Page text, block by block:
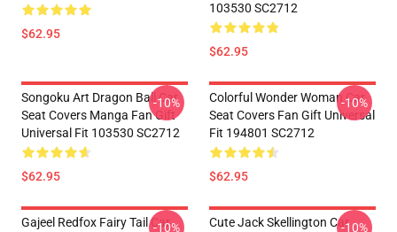
$62.95
103530 SC2712
$62.95
Songoku Art Dragon Ball Car
Seat Covers Manga Fan Gift
Universal Fit 103530 SC2712
$62.95
-10%
Colorful Wonder Woman Car
Seat Covers Fan Gift Universal
Fit 194801 SC2712
$62.95
-10%
Gajeel Redfox Fairy Tail Car
-10%
Cute Jack Skellington Car-10%